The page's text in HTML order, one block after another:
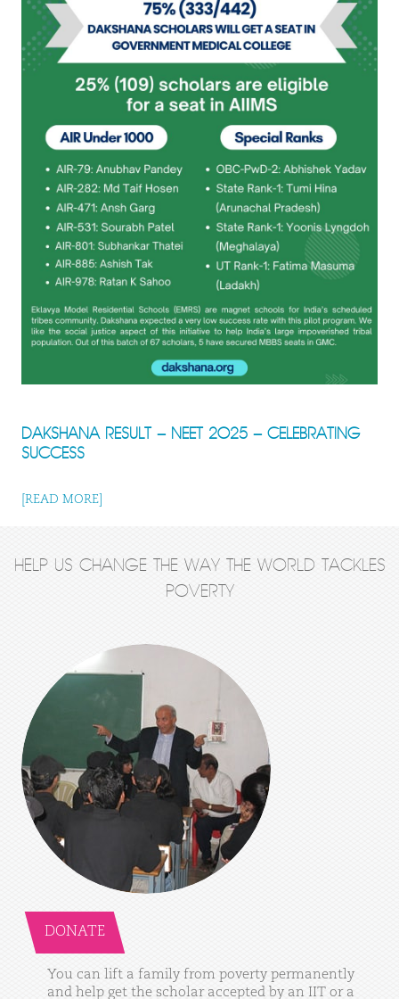
DAKSHANA RESULT – NEET 2025 – CELEBRATING
SUCCESS
[READ MORE]
HELP US CHANGE THE WAY THE WORLD TACKLES
POVERTY
DONATE
You can lift a family from poverty permanently
and help get the scholar accepted by an IIT or a